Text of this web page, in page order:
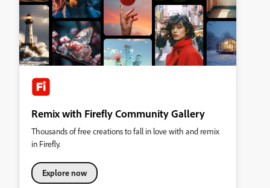
Remix with Firefly Community Gallery
Thousands of free creations to fall in love with and remix
in Firefly.
Explore now